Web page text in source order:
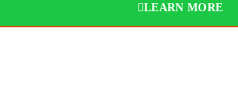
LEARN MORE